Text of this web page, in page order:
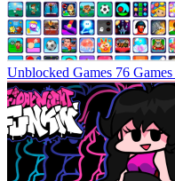
Unblocked Games 76 Games